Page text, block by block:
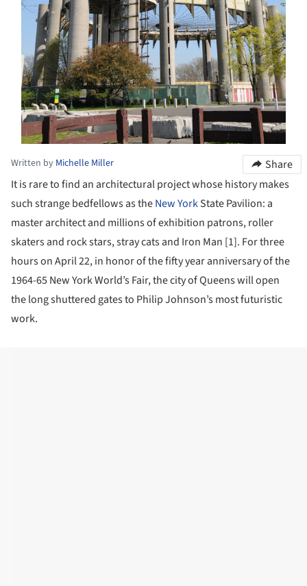
Written by Michelle Miller
Share
It is rare to find an architectural project whose history makes
such strange bedfellows as theNew YorkState Pavilion: a
master architect and millions of exhibition patrons, roller
skaters and rock stars, stray cats and Iron Man [1]. For three
hours on April 22, in honor of the fifty year anniversary of the
1964-65 New York World’s Fair, the city of Queens will open
the long shuttered gates to Philip Johnson’s most futuristic
work.